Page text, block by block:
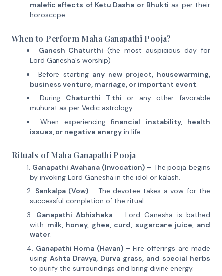
malefic effects of Ketu Dasha or Bhukti as per their
horoscope.
When to Perform Maha Ganapathi Pooja?
Ganesh Chaturthi (the most auspicious day for
Lord Ganesha's worship).
Before starting any new project, housewarming,
business venture, marriage, or important event.
During Chaturthi Tithi or any other favorable
muhurat as per Vedic astrology.
When experiencingfinancial instability, health
issues, or negative energy in life.
Rituals of Maha Ganapathi Pooja
Ganapathi Avahana (Invocation)– The pooja begins
by invoking Lord Ganesha in the idol or kalash.
Sankalpa (Vow)– The devotee takes a vow for the
successful completion of the ritual.
Ganapathi Abhisheka – Lord Ganesha is bathed
with milk, honey, ghee, curd, sugarcane juice, and
water.
Ganapathi Homa (Havan)– Fire offerings are made
using Ashta Dravya, Durva grass, and special herbs
to purify the surroundings and bring divine energy.